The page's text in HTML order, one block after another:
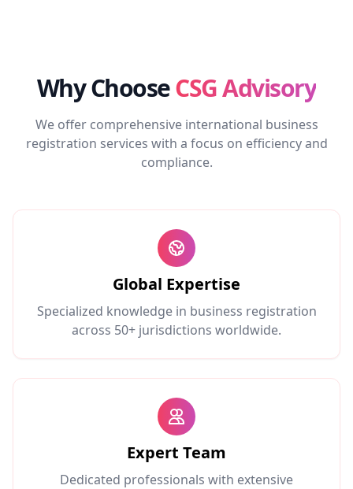
Why ChooseCSG Advisory
We offer comprehensive international business
registration services with a focus on efficiency and
compliance.
Global Expertise
Specialized knowledge in business registration
across 50+ jurisdictions worldwide.
Expert Team
Dedicated professionals with extensive